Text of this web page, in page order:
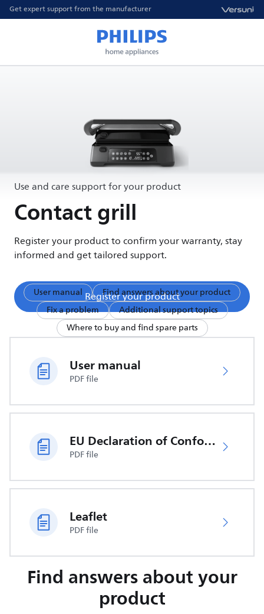
Get expert support from the manufacturer
Use and care support for your product
Contact grill
Register your product to confirm your warranty, stay
informed and get tailored support.
Register your product
User manual
Find answers about your product
Fix a problem
Additional support topics
Where to buy and find spare parts
User manual
PDF file
EU Declaration of Conformity
PDF file
Leaflet
PDF file
Find answers about your
product